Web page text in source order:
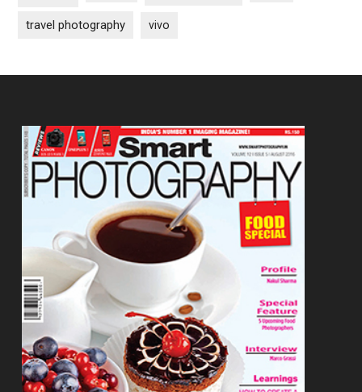
travel photography vivo
Footer